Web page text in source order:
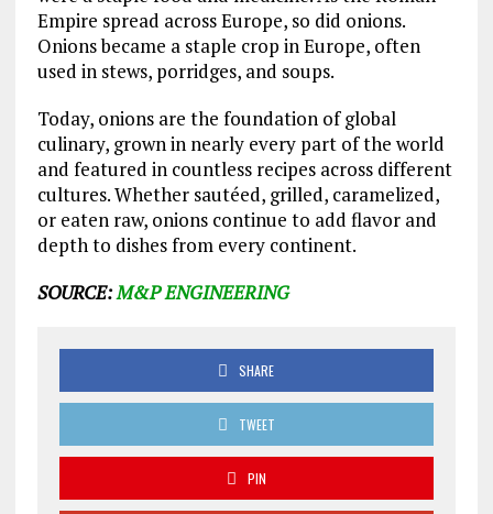
Empire spread across Europe, so did onions.
Onions became a staple crop in Europe, often
used in stews, porridges, and soups.
Today, onions are the foundation of global
culinary, grown in nearly every part of the world
and featured in countless recipes across different
cultures. Whether sautéed, grilled, caramelized,
or eaten raw, onions continue to add flavor and
depth to dishes from every continent.
SOURCE:M&P ENGINEERING
SHARE
TWEET
PIN